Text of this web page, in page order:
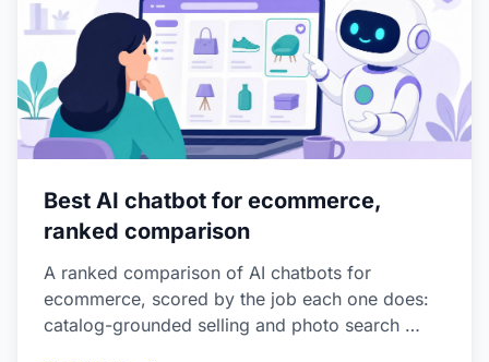
Best AI chatbot for ecommerce,
ranked comparison
A ranked comparison of AI chatbots for
ecommerce, scored by the job each one does:
catalog-grounded selling and photo search …